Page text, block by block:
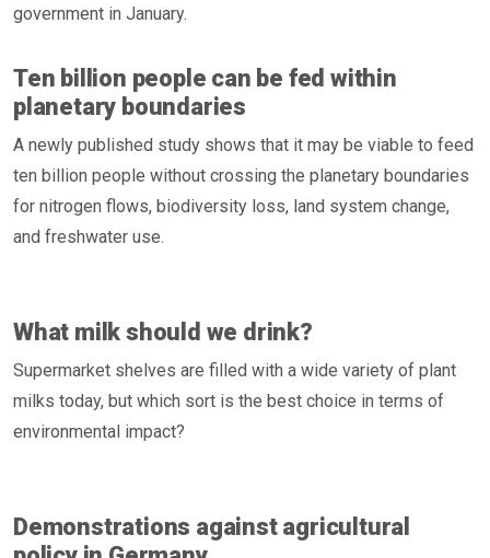
government in January.
Ten billion people can be fed within
planetary boundaries
A newly published study shows that it may be viable to feed
ten billion people without crossing the planetary boundaries
for nitrogen flows, biodiversity loss, land system change,
and freshwater use.
What milk should we drink?
Supermarket shelves are filled with a wide variety of plant
milks today, but which sort is the best choice in terms of
environmental impact?
Demonstrations against agricultural